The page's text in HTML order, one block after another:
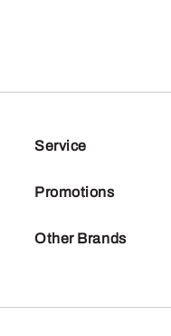
Service
Promotions
Other Brands